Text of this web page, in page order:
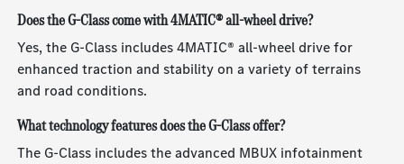
Does the G-Class come with 4MATIC® all-wheel drive?
Yes, the G-Class includes 4MATIC® all-wheel drive for
enhanced traction and stability on a variety of terrains
and road conditions.
What technology features does the G-Class offer?
The G-Class includes the advanced MBUX infotainment